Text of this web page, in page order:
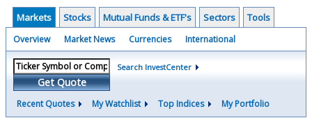
Markets Stocks Mutual Funds & ETF's Sectors Tools
Overview Market News Currencies International
Get Quote
Search InvestCenter
Recent Quotes My Watchlist Top Indices My Portfolio